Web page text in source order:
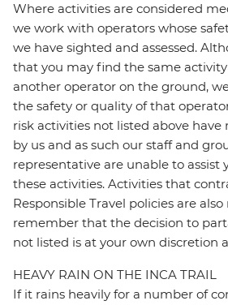
Where activities are considered
we work with operators whose
we have sighted and assessed.
that you may find the same
another operator on the ground,
the safety or quality of that
risk activities not listed above have
by us and as such our staff and
representative are unable to assist
these activities. Activities that
Responsible Travel policies are
remember that the decision to
not listed is at your own discretion
HEAVY RAIN ON THE INCA TRAIL
If it rains heavily for a number of